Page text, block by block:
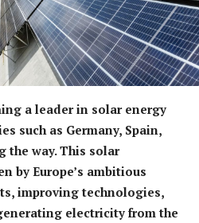
a leader in solar energy
such as Germany, Spain,
the way. This solar
by Europe’s ambitious
improving technologies,
electricity from the